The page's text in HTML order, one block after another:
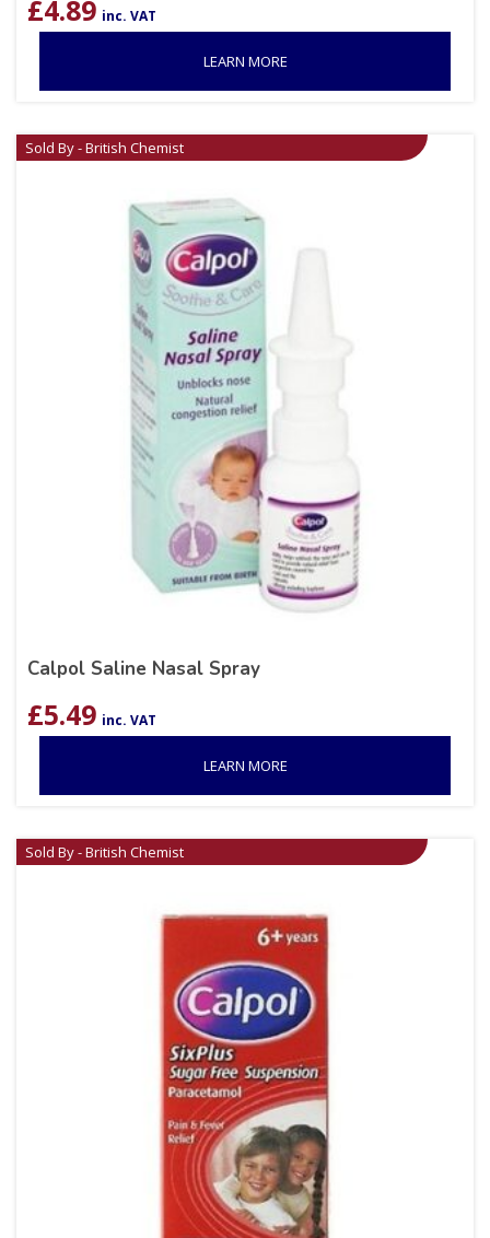
£4.89 inc. VAT
LEARN MORE
Sold By - British Chemist
Calpol Saline Nasal Spray
£5.49 inc. VAT
LEARN MORE
Sold By - British Chemist